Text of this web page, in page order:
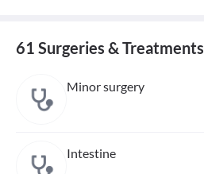
61 Surgeries & Treatments
Minor surgery
Intestine